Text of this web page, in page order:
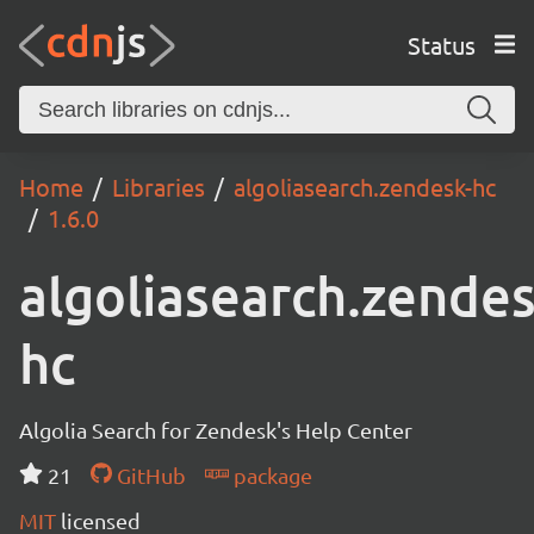
Status
Home Libraries
algoliasearch.zendesk-hc
1.6.0
hc
Algolia Search for Zendesk's Help Center
21
GitHub
package
MIT licensed